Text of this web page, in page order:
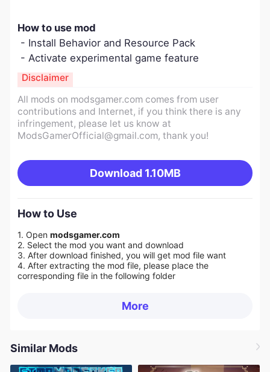
How to use mod
- Install Behavior and Resource Pack
- Activate experimental game feature
All mods on modsgamer.com comes from user
contributions and Internet, if you think there is any
infringement, please let us know at
ModsGamerOfficial@gmail.com, thank you!
Download 1.10MB
Disclaimer
How to Use
1. Open modsgamer.com
2. Select the mod you want and download
3. After download finished, you will get mod file want
4. After extracting the mod file, please place the
corresponding file in the following folder
More
Similar Mods